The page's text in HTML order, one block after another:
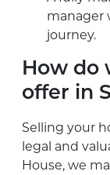
manager
journey.
How do
offer in
Selling your
legal and
House, we